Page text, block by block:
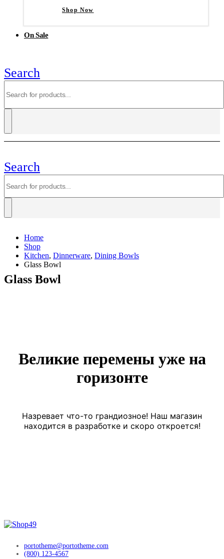
Shop Now
On Sale
Search
Search
Home
Shop
Kitchen, Dinnerware, Dining Bowls
Glass Bowl
Glass Bowl
Великие перемены уже на
горизонте
Назревает что-то грандиозное! Наш магазин
находится в разработке и скоро откроется!
portotheme@portotheme.com
(800) 123-4567